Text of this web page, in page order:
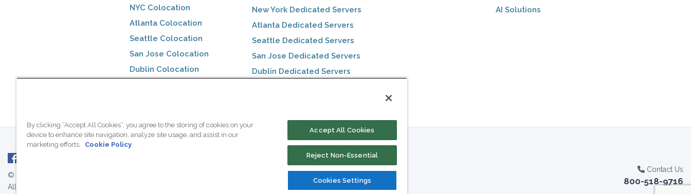
NYC Colocation
Atlanta Colocation
Seattle Colocation
San Jose Colocation
Dublin Colocation
New York Dedicated Servers
Atlanta Dedicated Servers
Seattle Dedicated Servers
San Jose Dedicated Servers
Dublin Dedicated Servers
AI Solutions
© 2007 - 2026 ColoCrossing.
All Rights Reserved.
Contact Us
800-518-9716
By clicking “Accept All Cookies”, you agree to the storing of cookies on your
device to enhance site navigation, analyze site usage, and assist in our
marketing efforts.
Cookie Policy
Accept All Cookies
Reject Non-Essential
Cookies Settings